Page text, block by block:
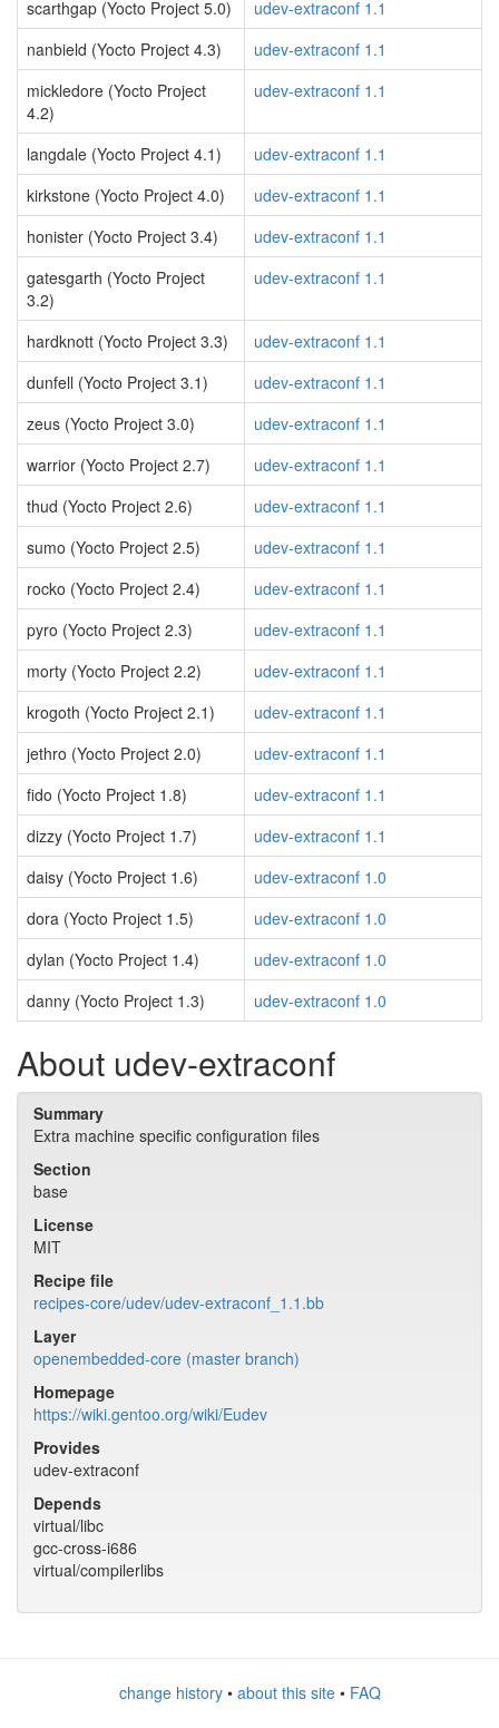
scarthgap (Yocto Project 5.0)
udev-extraconf 1.1
nanbield (Yocto Project 4.3)
udev-extraconf 1.1
mickledore (Yocto Project
4.2)
udev-extraconf 1.1
langdale (Yocto Project 4.1)
udev-extraconf 1.1
kirkstone (Yocto Project 4.0)
udev-extraconf 1.1
honister (Yocto Project 3.4)
udev-extraconf 1.1
gatesgarth (Yocto Project
3.2)
udev-extraconf 1.1
hardknott (Yocto Project 3.3)
udev-extraconf 1.1
dunfell (Yocto Project 3.1)
udev-extraconf 1.1
zeus (Yocto Project 3.0)
udev-extraconf 1.1
warrior (Yocto Project 2.7)
udev-extraconf 1.1
thud (Yocto Project 2.6)
udev-extraconf 1.1
sumo (Yocto Project 2.5)
udev-extraconf 1.1
rocko (Yocto Project 2.4)
udev-extraconf 1.1
pyro (Yocto Project 2.3)
udev-extraconf 1.1
morty (Yocto Project 2.2)
udev-extraconf 1.1
krogoth (Yocto Project 2.1)
udev-extraconf 1.1
jethro (Yocto Project 2.0)
udev-extraconf 1.1
fido (Yocto Project 1.8)
udev-extraconf 1.1
dizzy (Yocto Project 1.7)
udev-extraconf 1.1
daisy (Yocto Project 1.6)
udev-extraconf 1.0
dora (Yocto Project 1.5)
udev-extraconf 1.0
dylan (Yocto Project 1.4)
udev-extraconf 1.0
danny (Yocto Project 1.3)
udev-extraconf 1.0
About udev-extraconf
Summary
Extra machine specific configuration files
Section
base
License
MIT
Recipe file
recipes-core/udev/udev-extraconf_1.1.bb
Layer
openembedded-core (master branch)
Homepage
https://wiki.gentoo.org/wiki/Eudev
Provides
udev-extraconf
Depends
virtual/libc
gcc-cross-i686
virtual/compilerlibs
change history• about this site• FAQ